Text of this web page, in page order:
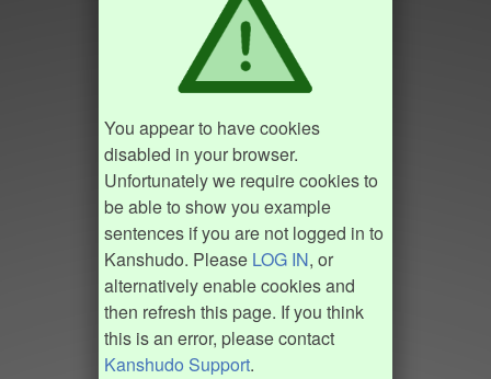
You appear to have cookies
disabled in your browser.
Unfortunately we require cookies to
be able to show you example
sentences if you are not logged in to
Kanshudo. Please LOG IN, or
alternatively enable cookies and
then refresh this page. If you think
this is an error, please contact
Kanshudo Support.